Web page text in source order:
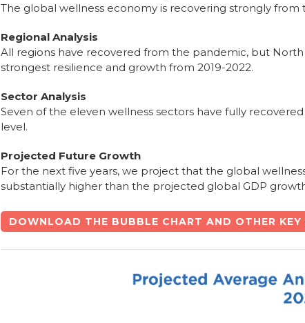
The global wellness economy is recovering strongly
Regional Analysis
All regions have recovered from the pandemic, but
strongest resilience and growth from 2019-2022.
Sector Analysis
Seven of the eleven wellness sectors have fully
level.
Projected Future Growth
For the next five years, we project that the global
substantially higher than the projected global GDP
DOWNLOAD THE BUBBLE CHART AND OTHER KEY